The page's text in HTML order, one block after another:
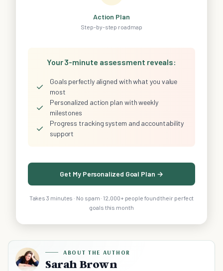
Action Plan
Step-by-step roadmap
Your 3-minute assessment reveals:
✓
Goals perfectly aligned with what you value
most
✓
Personalized action plan with weekly
milestones
✓
Progress tracking system and accountability
support
Get My Personalized Goal Plan →
Takes 3 minutes · No spam · 12,000+ people found their perfect
goals this month
ABOUT THE AUTHOR
Sarah Brown